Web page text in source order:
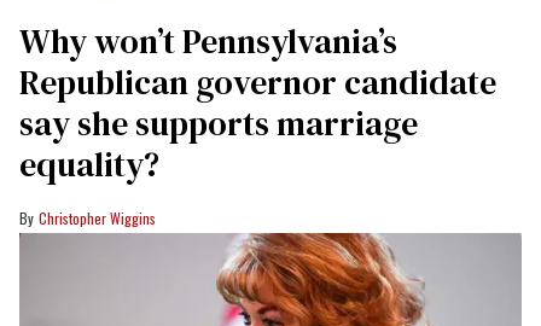
Why won’t Pennsylvania’s
Republican governor candidate
say she supports marriage
equality?
Christopher Wiggins